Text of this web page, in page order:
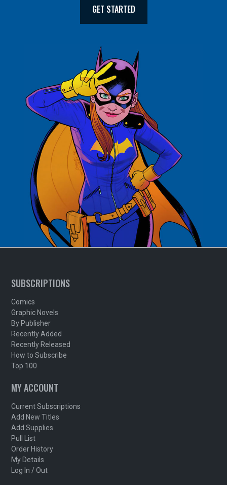
GET STARTED
SUBSCRIPTIONS
Comics
Graphic Novels
By Publisher
Recently Added
Recently Released
How to Subscribe
Top 100
MY ACCOUNT
Current Subscriptions
Add New Titles
Add Supplies
Pull List
Order History
My Details
Log In / Out